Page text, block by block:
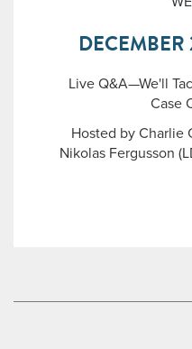
Live Q&A—We'll
Case
Hosted by Charlie
Nikolas Fergusson